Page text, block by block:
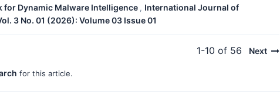
for Dynamic Malware Intelligence , International Journal of
3 No. 01 (2026): Volume 03 Issue 01
1-10 of 56 Next
for this article.